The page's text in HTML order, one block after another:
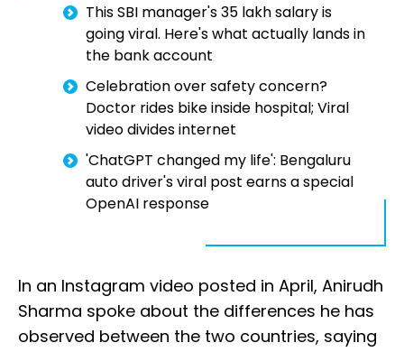
This SBI manager's ₹35 lakh salary is
going viral. Here's what actually lands in
the bank account
Celebration over safety concern?
Doctor rides bike inside hospital; Viral
video divides internet
'ChatGPT changed my life': Bengaluru
auto driver's viral post earns a special
OpenAI response
In an Instagram video posted in April, Anirudh
Sharma spoke about the differences he has
observed between the two countries, saying